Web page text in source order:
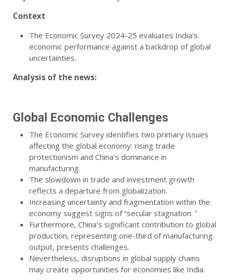
Context
The Economic Survey 2024-25 evaluates India’s
economic performance against a backdrop of global
uncertainties.
Analysis of the news:
Global Economic Challenges
The Economic Survey identifies two primary issues
affecting the global economy: rising trade
protectionism and China’s dominance in
manufacturing.
The slowdown in trade and investment growth
reflects a departure from globalization.
Increasing uncertainty and fragmentation within the
economy suggest signs of “secular stagnation. ”
Furthermore, China’s significant contribution to global
production, representing one-third of manufacturing
output, presents challenges.
Nevertheless, disruptions in global supply chains
may create opportunities for economies like India.